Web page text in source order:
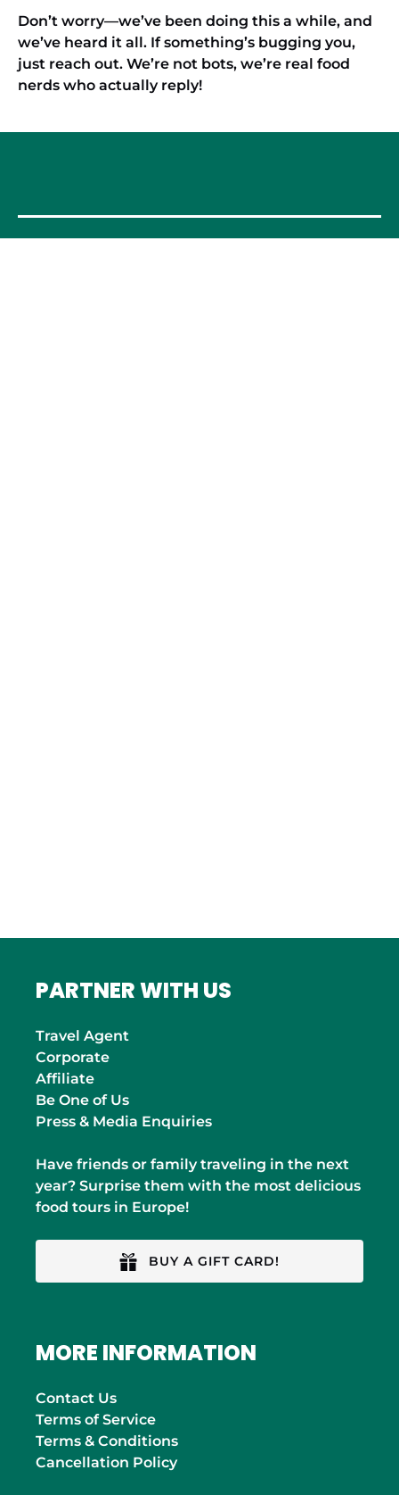
Don’t worry—we’ve been doing this a while, and
we’ve heard it all. If something’s bugging you,
just reach out. We’re not bots, we’re real food
nerds who actually reply!
PARTNER WITH US
Travel Agent
Corporate
Affiliate
Be One of Us
Press & Media Enquiries
Have friends or family traveling in the next
year? Surprise them with the most delicious
food tours in Europe!
BUY A GIFT CARD!
MORE INFORMATION
Contact Us
Terms of Service
Terms & Conditions
Cancellation Policy